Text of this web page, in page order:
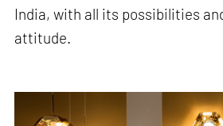
India, with all its possibilities and
attitude.